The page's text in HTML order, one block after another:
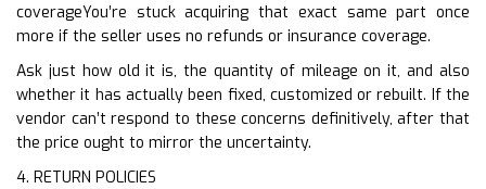
coverageYou’re stuck acquiring that exact same part once
more if the seller uses no refunds or insurance coverage.
Ask just how old it is, the quantity of mileage on it, and also
whether it has actually been fixed, customized or rebuilt. If the
vendor can’t respond to these concerns definitively, after that
the price ought to mirror the uncertainty.
4. RETURN POLICIES